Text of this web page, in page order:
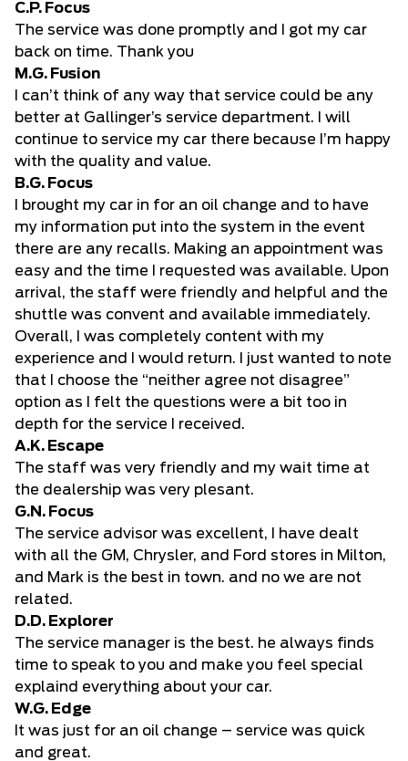
C.P. Focus
The service was done promptly and I got my car
back on time. Thank you
M.G. Fusion
I can’t think of any way that service could be any
better at Gallinger’s service department. I will
continue to service my car there because I’m happy
with the quality and value.
B.G. Focus
I brought my car in for an oil change and to have
my information put into the system in the event
there are any recalls. Making an appointment was
easy and the time I requested was available. Upon
arrival, the staff were friendly and helpful and the
shuttle was convent and available immediately.
Overall, I was completely content with my
experience and I would return. I just wanted to note
that I choose the “neither agree not disagree”
option as I felt the questions were a bit too in
depth for the service I received.
A.K. Escape
The staff was very friendly and my wait time at
the dealership was very plesant.
G.N. Focus
The service advisor was excellent, I have dealt
with all the GM, Chrysler, and Ford stores in Milton,
and Mark is the best in town. and no we are not
related.
D.D. Explorer
The service manager is the best. he always finds
time to speak to you and make you feel special
explaind everything about your car.
W.G. Edge
It was just for an oil change – service was quick
and great.